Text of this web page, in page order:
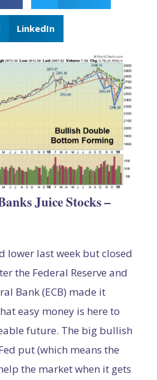
LinkedIn
Juice Stocks –
lower last week but closed
the Federal Reserve and
Bank (ECB) made it
easy money is here to
future. The big bullish
put (which means the
the market when it gets